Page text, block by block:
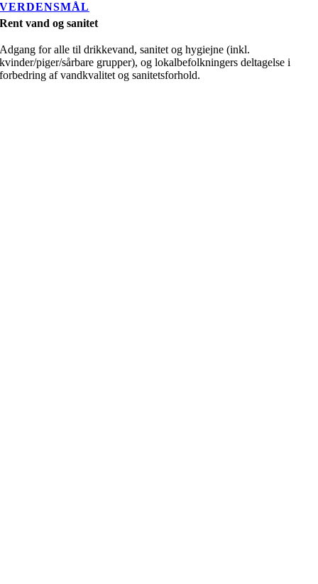
VERDENSMÅL
Rent vand og sanitet
Adgang for alle til drikkevand, sanitet og hygiejne (inkl.
kvinder/piger/sårbare grupper), og lokalbefolkningers deltagelse i
forbedring af vandkvalitet og sanitetsforhold.